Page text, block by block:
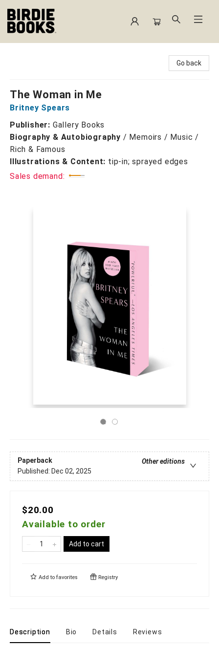
Go back
The Woman in Me
Britney Spears
Publisher: Gallery Books
Biography & Autobiography / Memoirs / Music /
Rich & Famous
Illustrations & Content: tip-in; sprayed edges
Sales demand:
Paperback
Other editions
Published: Dec 02, 2025
$20.00
Available to order
Add to cart
Add to favorites Registry
Description Bio Details Reviews